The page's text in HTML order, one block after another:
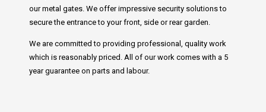
our metal gates. We offer impressive security solutions to
secure the entrance to your front, side or rear garden.
We are committed to providing professional, quality work
which is reasonably priced. All of our work comes with a 5
year guarantee on parts and labour.